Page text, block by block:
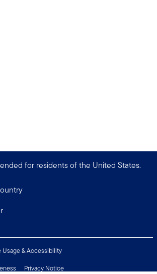
for residents of the United States.
Usage & Accessibility
Privacy Notice